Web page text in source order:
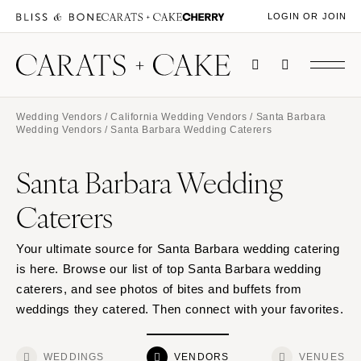
LOGIN OR JOIN
Wedding Vendors /California Wedding Vendors / Santa Barbara
Wedding Vendors / Santa Barbara Wedding Caterers
Santa Barbara Wedding
Caterers
Your ultimate source for Santa Barbara wedding catering
is here. Browse our list of top Santa Barbara wedding
caterers, and see photos of bites and buffets from
weddings they catered. Then connect with your favorites.
WEDDINGS VENDORS VENUES